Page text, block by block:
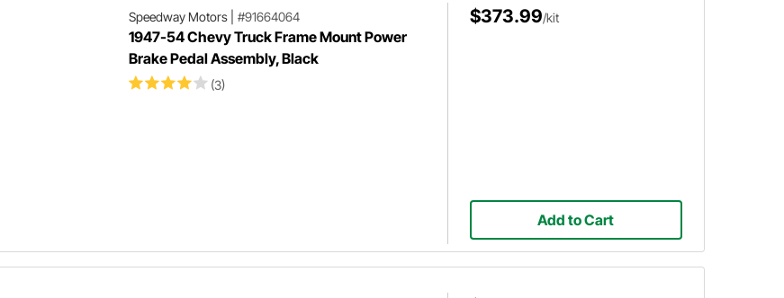
Speedway Motors| #91664064
1947-54 Chevy Truck Frame Mount Power
Brake Pedal Assembly, Black
(3)
$373.99/kit
Add to Cart